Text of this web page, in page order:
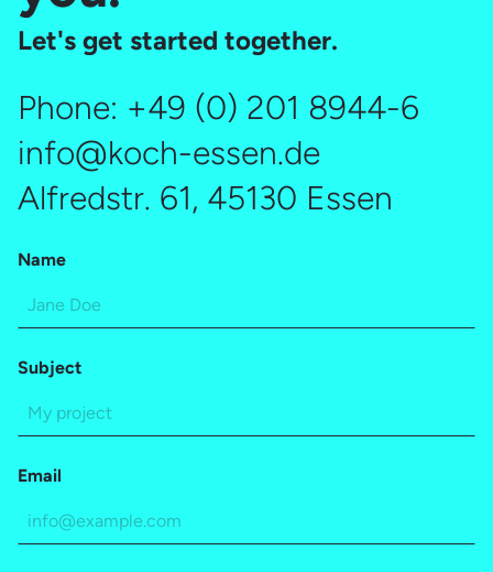
Let's get started together.
Phone: +49 (0) 201 8944-6
info@koch-essen.de
Alfredstr. 61, 45130 Essen
Name
Subject
Email